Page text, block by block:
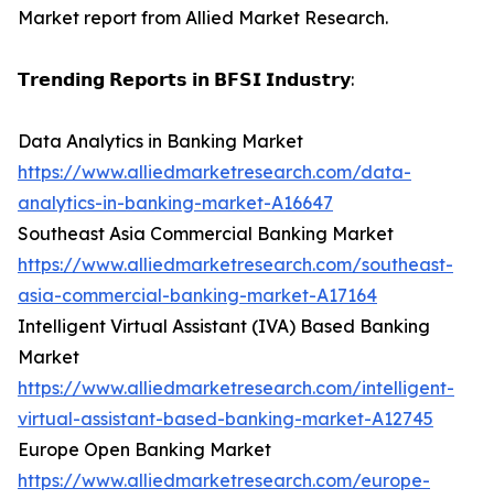
Market report from Allied Market Research.
𝗧𝗿𝗲𝗻𝗱𝗶𝗻𝗴 𝗥𝗲𝗽𝗼𝗿𝘁𝘀 𝗶𝗻 𝗕𝗙𝗦𝗜 𝗜𝗻𝗱𝘂𝘀𝘁𝗿𝘆:
Data Analytics in Banking Market
https://www.alliedmarketresearch.com/data-
analytics-in-banking-market-A16647
Southeast Asia Commercial Banking Market
https://www.alliedmarketresearch.com/southeast-
asia-commercial-banking-market-A17164
Intelligent Virtual Assistant (IVA) Based Banking
Market
https://www.alliedmarketresearch.com/intelligent-
virtual-assistant-based-banking-market-A12745
Europe Open Banking Market
https://www.alliedmarketresearch.com/europe-